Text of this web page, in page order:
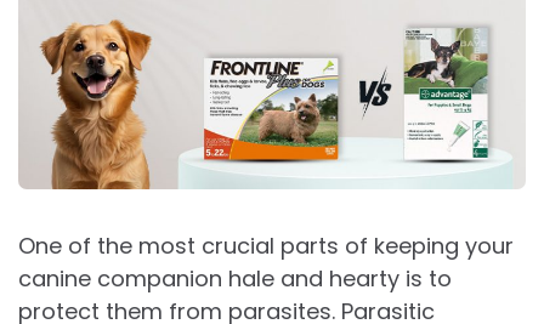
One of the most crucial parts of keeping your
canine companion hale and hearty is to
protect them from parasites. Parasitic